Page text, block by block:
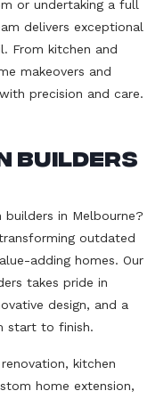
or undertaking a full
delivers exceptional
From kitchen and
makeovers and
precision and care.
Builders
in Melbourne?
outdated
adding homes. Our
takes pride in
design, and a
start to finish.
kitchen
home extension,